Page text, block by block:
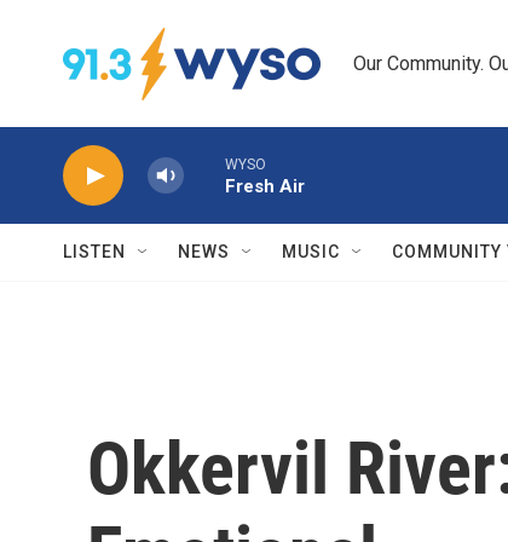
Our Community.
WYSO
Fresh Air
LISTEN NEWS MUSIC COMMUNITY
Okkervil